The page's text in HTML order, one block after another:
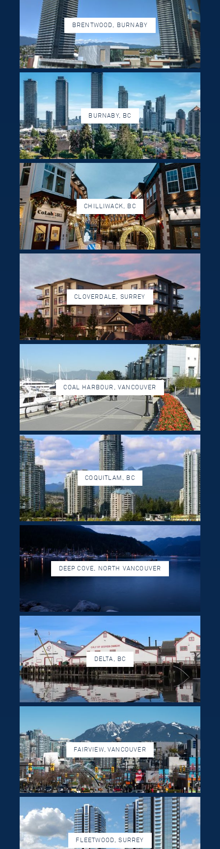
BRENTWOOD, BURNABY
BURNABY, BC
CHILLIWACK, BC
CLOVERDALE, SURREY
COAL HARBOUR, VANCOUVER
COQUITLAM, BC
DEEP COVE, NORTH VANCOUVER
DELTA, BC
FAIRVIEW, VANCOUVER
FLEETWOOD, SURREY